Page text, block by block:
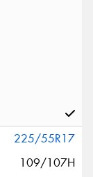
225/55R17
109/107H